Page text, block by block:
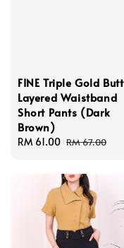
FINE Triple Gold
Layered Waistband
Short Pants (Dark
Brown)
Sale
RM 61.00 Regular
RM 67.00